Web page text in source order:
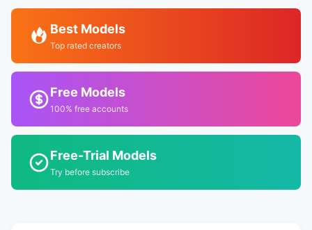
Best Models
Top rated creators
Free Models
100% free accounts
Free-Trial Models
Try before subscribe